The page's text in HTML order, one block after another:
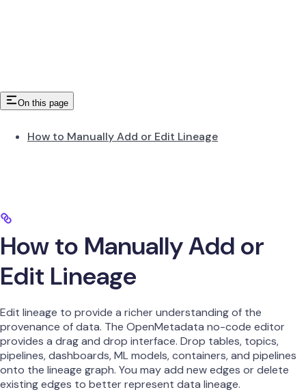
On this page
How to Manually Add or Edit Lineage
How to Manually Add or
Edit Lineage
Edit lineage to provide a richer understanding of the
provenance of data. The OpenMetadata no-code editor
provides a drag and drop interface. Drop tables, topics,
pipelines, dashboards, ML models, containers, and pipelines
onto the lineage graph. You may add new edges or delete
existing edges to better represent data lineage.